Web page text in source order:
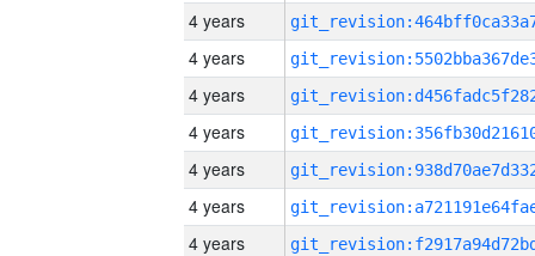
4 years
4 years
4 years
4 years
4 years
4 years
4 years